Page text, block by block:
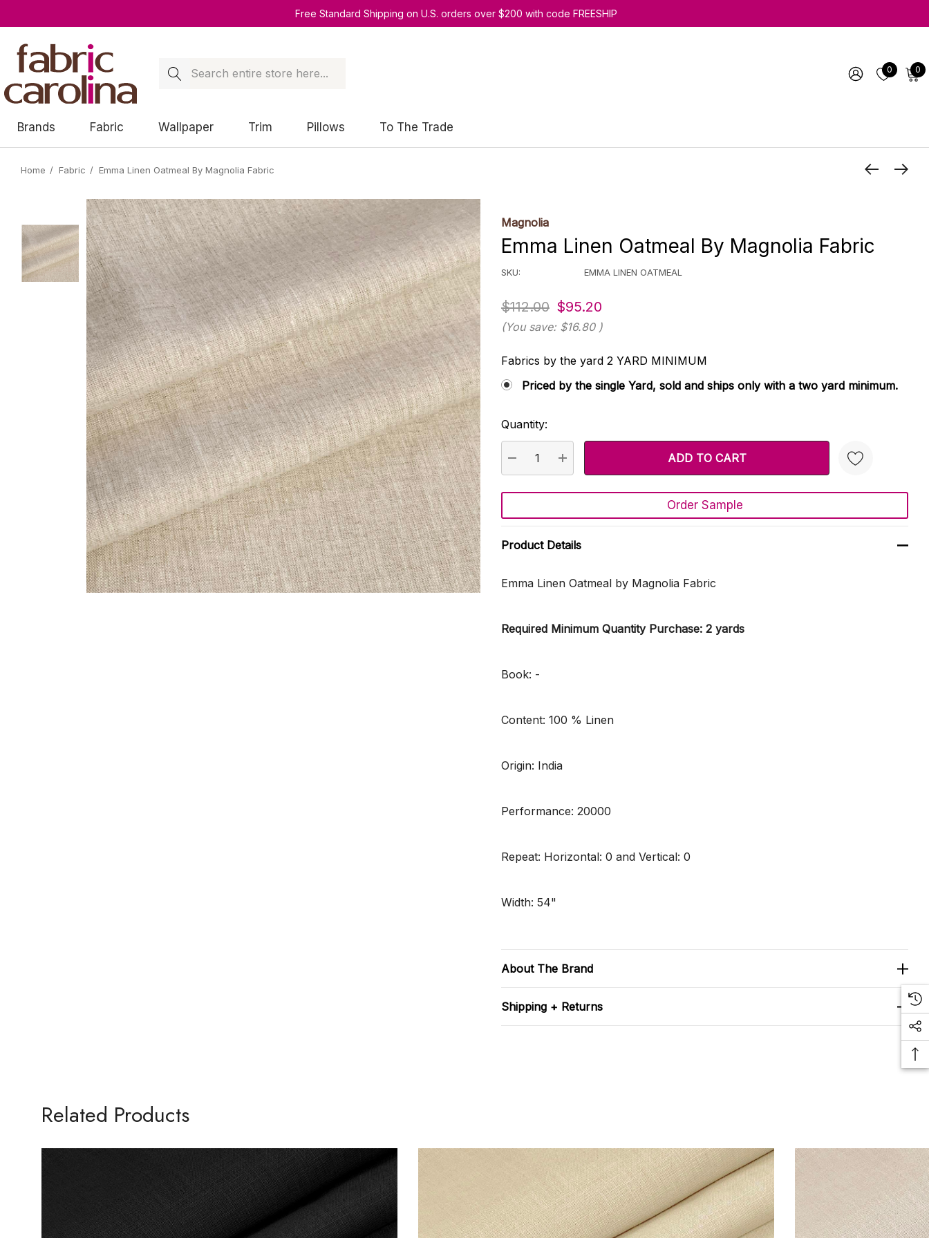
Free Standard Shipping on U.S. orders over $200 with code FREESHIP
Search 0 0
Brands Fabric Wallpaper Trim Pillows To The Trade
Home Fabric Emma Linen Oatmeal By Magnolia Fabric
Magnolia
Emma Linen Oatmeal By Magnolia Fabric
SKU: EMMA LINEN OATMEAL
$112.00 $95.20
(You save: $16.80 )
Fabrics by the yard 2 YARD MINIMUM
Priced by the single Yard, sold and ships only with a two yard minimum.
Current
Stock:
Quantity:
DECREASE QUANTITY:
INCREASE QUANTITY:
Create New Wish List
Order Sample
Product Details
Emma Linen Oatmeal by Magnolia Fabric
Required Minimum Quantity Purchase: 2 yards
Book: -
Content: 100 % Linen
Origin: India
Performance: 20000
Repeat: Horizontal: 0 and Vertical: 0
Width: 54"
About The Brand
Shipping + Returns
Related Products